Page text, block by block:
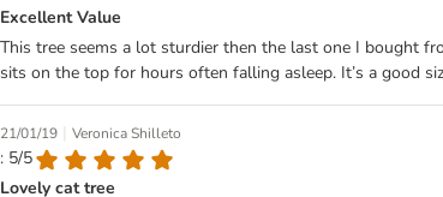
Excellent Value
This tree seems a lot sturdier then the last one I bought
sits on the top for hours often falling asleep. It’s a good
21/01/19 | Veronica Shilleto
: 5/5
Lovely cat tree